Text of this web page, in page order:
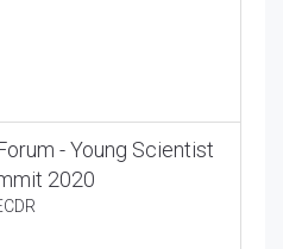
- Young Scientist
2020